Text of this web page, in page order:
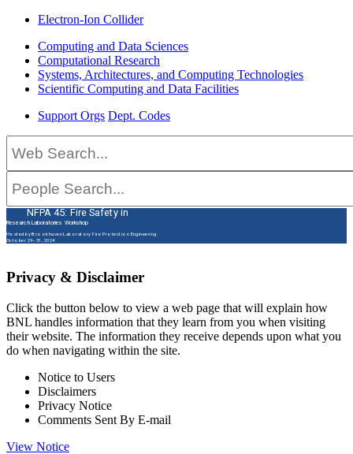
Electron-Ion Collider
Computing and Data Sciences
Computational Research
Systems, Architectures, and Computing Technologies
Scientific Computing and Data Facilities
Support Orgs Dept. Codes
NFPA 45: Fire Safety in
Research Laboratories Workshop
Hosted by Brookhaven Laboratory Fire Protection Engineering
October 29–31, 2024
Privacy & Disclaimer
Click the button below to view a web page that will explain how
BNL handles information that they learn from you when visiting
their website. The information they receive depends upon what you
do when navigating within the site.
Notice to Users
Disclaimers
Privacy Notice
Comments Sent By E-mail
View Notice